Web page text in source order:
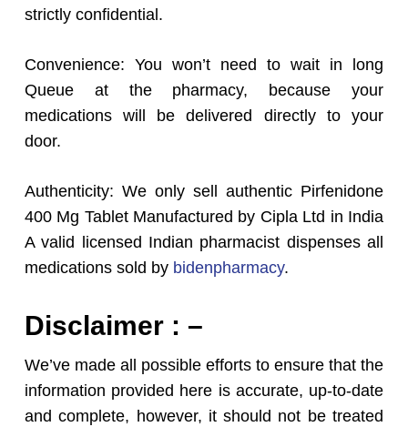
strictly confidential.
Convenience: You won’t need to wait in long
Queue at the pharmacy, because your
medications will be delivered directly to your
door.
Authenticity: We only sell authentic Pirfenidone
400 Mg Tablet Manufactured by Cipla Ltd in India
A valid licensed Indian pharmacist dispenses all
medications sold by bidenpharmacy.
Disclaimer : –
We’ve made all possible efforts to ensure that the
information provided here is accurate, up-to-date
and complete, however, it should not be treated